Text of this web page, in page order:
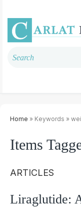
Home » Keywords »
Items
ARTICLES
Liraglutide: